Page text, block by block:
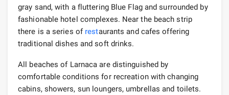
gray sand, with a fluttering Blue Flag and surrounded by
fashionable hotel complexes. Near the beach strip
there is a series of restaurants and cafes offering
traditional dishes and soft drinks.
All beaches of Larnaca are distinguished by
comfortable conditions for recreation with changing
cabins, showers, sun loungers, umbrellas and toilets.